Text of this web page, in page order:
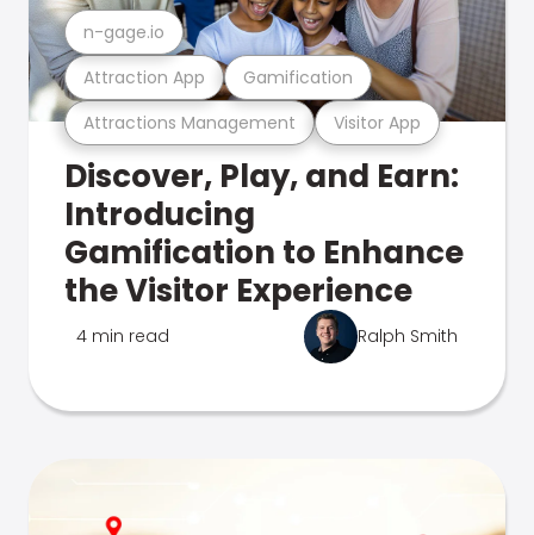
Attractions Management Visitor App
Attraction App Gamification
n-gage.io
Discover, Play, and Earn:
Introducing
Gamification to Enhance
the Visitor Experience
4 min read Ralph Smith